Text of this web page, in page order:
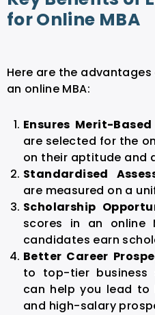
for Online MBA
Here are the
an online MBA:
Ensures Merit-
are selected for the
on their aptitude and
Standardised
are measured on a
Scholarship
scores in an online
candidates earn
Better Career
to top-tier business
can help you lead
and high-salary